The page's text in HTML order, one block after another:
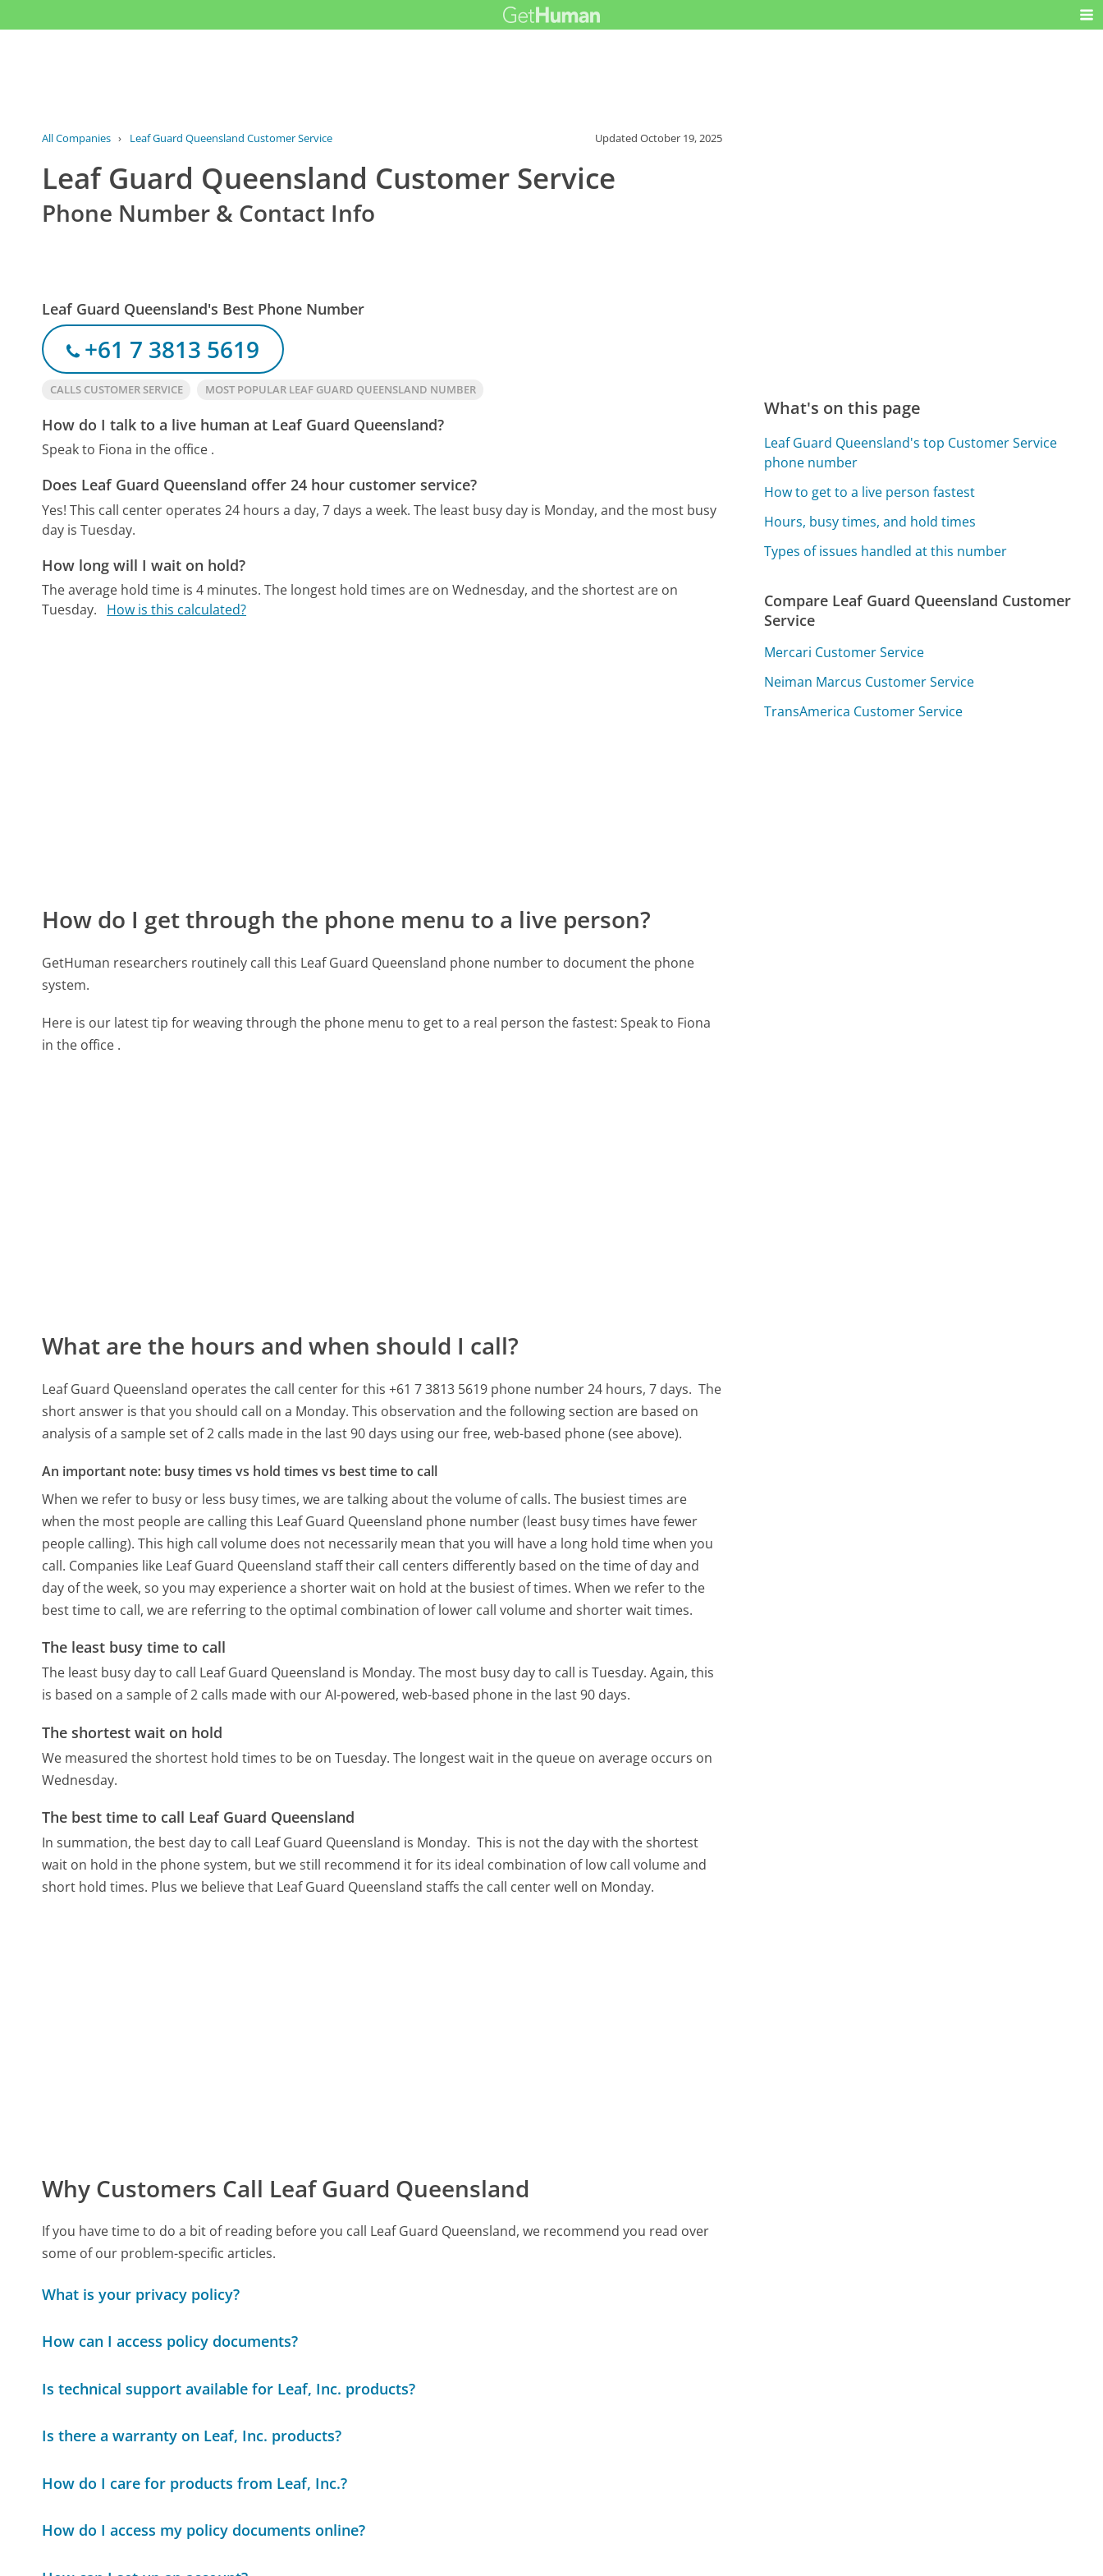
All Companies › Leaf Guard Queensland Customer Service UpdatedOctober 19, 2025
Leaf Guard Queensland Customer Service
Phone Number & Contact Info
Leaf Guard Queensland's Best Phone Number
+61 7 3813 5619
CALLS CUSTOMER SERVICE MOST POPULAR LEAF GUARD QUEENSLAND NUMBER
How do I talk to a live human at Leaf Guard Queensland?
Speak to Fiona in the office .
Does Leaf Guard Queensland offer 24 hour customer service?
Yes! This call center operates 24 hours a day, 7 days a week. The least busy day is Monday, and the most busy
day is Tuesday.
How long will I wait on hold?
The average hold time is 4 minutes. The longest hold times are on Wednesday, and the shortest are on
Tuesday.
How is this calculated?
How do I get through the phone menu to a live person?
GetHuman researchers routinely call this Leaf Guard Queensland phone number to document the phone
system.
Here is our latest tip for weaving through the phone menu to get to a real person the fastest: Speak to Fiona
in the office .
What are the hours and when should I call?
Leaf Guard Queensland operates the call center for this +61 7 3813 5619 phone number 24 hours, 7 days. The
short answer is that you should call on a Monday. This observation and the following section are based on
analysis of a sample set of 2 calls made in the last 90 days using our free, web-based phone (see above).
An important note: busy times vs hold times vs best time to call
When we refer to busy or less busy times, we are talking about the volume of calls. The busiest times are
when the most people are calling this Leaf Guard Queensland phone number (least busy times have fewer
people calling). This high call volume does not necessarily mean that you will have a long hold time when you
call. Companies like Leaf Guard Queensland staff their call centers differently based on the time of day and
day of the week, so you may experience a shorter wait on hold at the busiest of times. When we refer to the
best time to call, we are referring to the optimal combination of lower call volume and shorter wait times.
The least busy time to call
The least busy day to call Leaf Guard Queensland is Monday. The most busy day to call is Tuesday. Again, this
is based on a sample of 2 calls made with our AI-powered, web-based phone in the last 90 days.
The shortest wait on hold
We measured the shortest hold times to be on Tuesday. The longest wait in the queue on average occurs on
Wednesday.
The best time to call Leaf Guard Queensland
In summation, the best day to call Leaf Guard Queensland is Monday. This is not the day with the shortest
wait on hold in the phone system, but we still recommend it for its ideal combination of low call volume and
short hold times. Plus we believe that Leaf Guard Queensland staffs the call center well on Monday.
Why Customers Call Leaf Guard Queensland
If you have time to do a bit of reading before you call Leaf Guard Queensland, we recommend you read over
some of our problem-specific articles.
What is your privacy policy?
How can I access policy documents?
Is technical support available for Leaf, Inc. products?
Is there a warranty on Leaf, Inc. products?
How do I care for products from Leaf, Inc.?
How do I access my policy documents online?
What's on this page
Leaf Guard Queensland's top Customer Service
phone number
How to get to a live person fastest
Hours, busy times, and hold times
Types of issues handled at this number
Compare Leaf Guard Queensland Customer
Service
Mercari Customer Service
Neiman Marcus Customer Service
TransAmerica Customer Service